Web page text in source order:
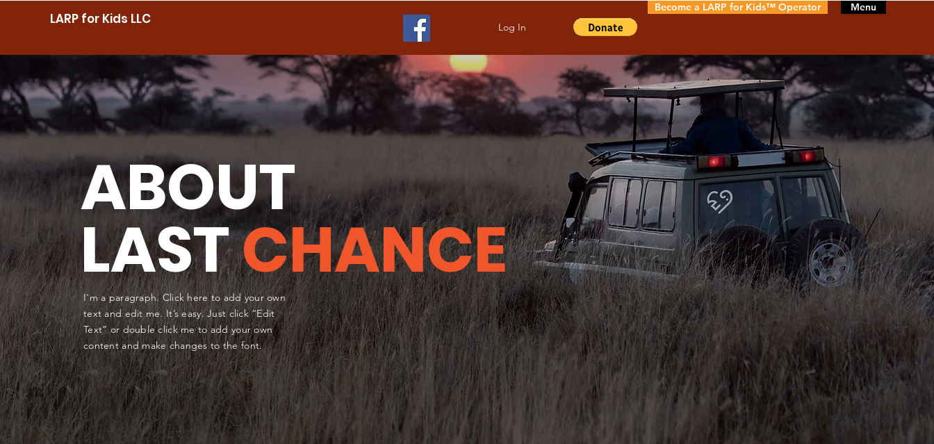
LARP for Kids LLC Log In
Menu
Become a LARP for Kids™ Operator
ABOUT
LASTCHANCE
I'm a paragraph. Click here to add your own
text and edit me. It’s easy. Just click “Edit
Text” or double click me to add your own
content and make changes to the font.